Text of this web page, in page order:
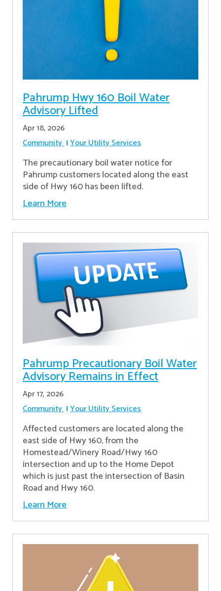
Pahrump Hwy 160 Boil Water
Advisory Lifted
Apr 18, 2026
Community Your Utility Services
The precautionary boil water notice for
Pahrump customers located along the east
side of Hwy 160 has been lifted.
Learn More
Pahrump Precautionary Boil Water
Advisory Remains in Effect
Apr 17, 2026
Community Your Utility Services
Affected customers are located along the
east side of Hwy 160, from the
Homestead/Winery Road/Hwy 160
intersection and up to the Home Depot
which is just past the intersection of Basin
Road and Hwy 160.
Learn More